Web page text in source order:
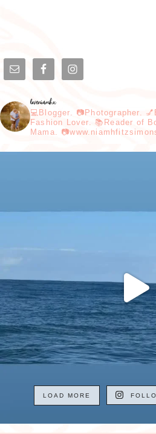
loveniamhx
💻Blogger. 📷Photographer.
Fashion Lover. 📚Reader of
Mama.
LOAD MORE